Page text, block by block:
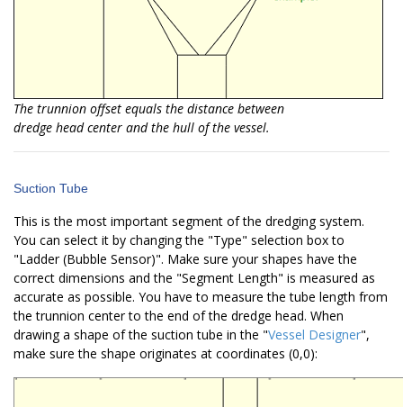
The trunnion offset equals the distance between
dredge head center and the hull of the vessel.
Suction Tube
This is the most important segment of the dredging system.
You can select it by changing the "Type" selection box to
"Ladder (Bubble Sensor)". Make sure your shapes have the
correct dimensions and the "Segment Length" is measured as
accurate as possible. You have to measure the tube length from
the trunnion center to the end of the dredge head. When
drawing a shape of the suction tube in the "Vessel Designer",
make sure the shape originates at coordinates (0,0):